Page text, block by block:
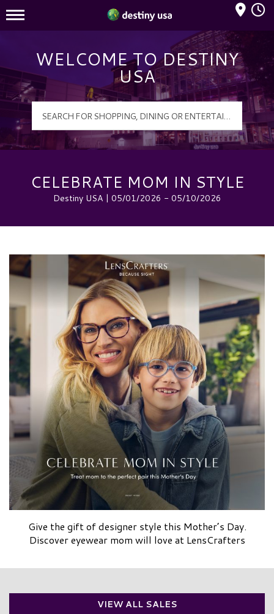
Destiny USA Logo
Mall Hours
WELCOME TO DESTINY
USA
CELEBRATE MOM IN STYLE
Destiny USA | 05/01/2026 - 05/10/2026
Give the gift of designer style this Mother’s Day.
Discover eyewear mom will love at LensCrafters
VIEW ALL SALES